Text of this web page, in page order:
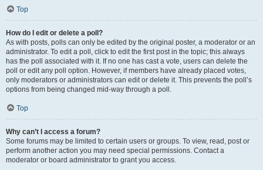
Top
How do I edit or delete a poll?
As with posts, polls can only be edited by the original poster, a moderator or an
administrator. To edit a poll, click to edit the first post in the topic; this always
has the poll associated with it. If no one has cast a vote, users can delete the
poll or edit any poll option. However, if members have already placed votes,
only moderators or administrators can edit or delete it. This prevents the poll’s
options from being changed mid-way through a poll.
Top
Why can’t I access a forum?
Some forums may be limited to certain users or groups. To view, read, post or
perform another action you may need special permissions. Contact a
moderator or board administrator to grant you access.